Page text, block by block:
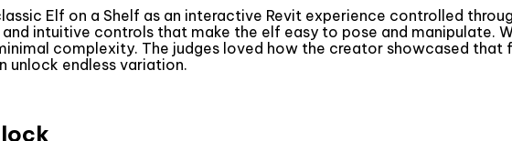
Elf on a Shelf as an interactive Revit experience controlled
intuitive controls that make the elf easy to pose and manipulate.
complexity. The judges loved how the creator showcased that
unlock endless variation.